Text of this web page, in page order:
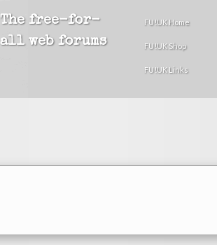
The free-for-
all web forums
FU!UK Home
FU!UK Shop
FU!UK Links